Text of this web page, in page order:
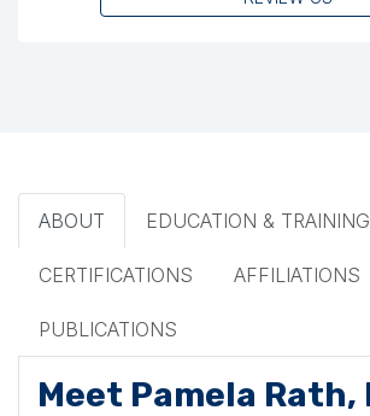
ABOUT EDUCATION & TRAINING
CERTIFICATIONS AFFILIATIONS
PUBLICATIONS
Meet Pamela Rath,